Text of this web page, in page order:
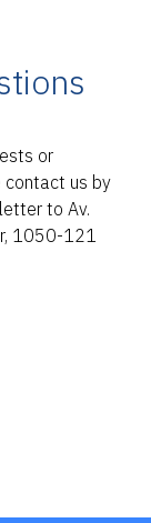
or
contact us by
to Av.
1050-121